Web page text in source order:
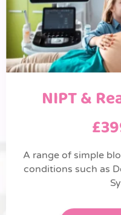
NIPT &
A range of simple
conditions such as